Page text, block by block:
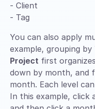
- Client
- Tag
You can also apply
example, grouping by
Project first
down by month, and
month. Each level
In this example, click